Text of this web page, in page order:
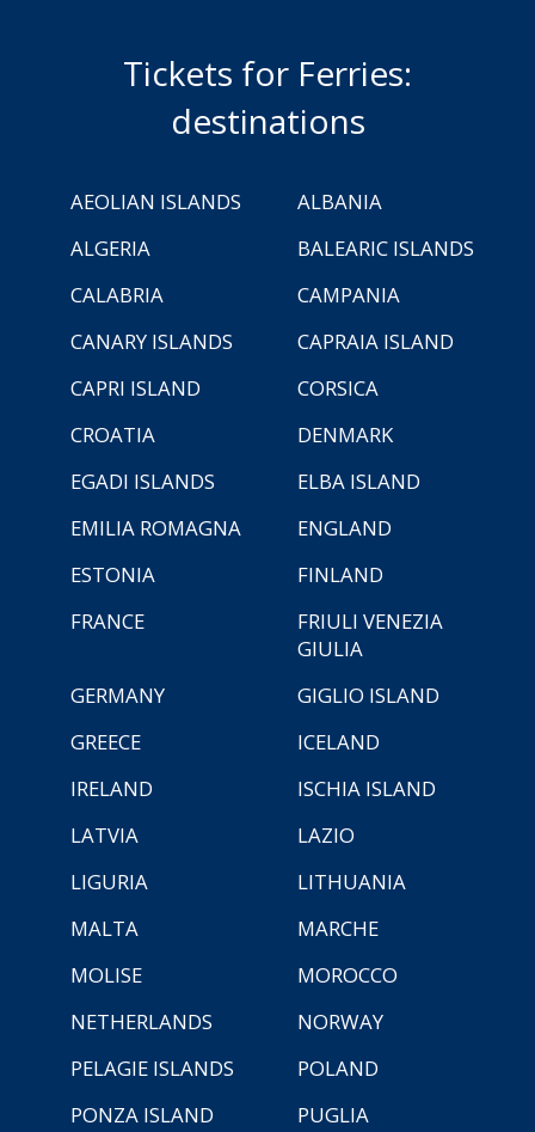
Tickets for Ferries:
destinations
AEOLIAN ISLANDS
ALBANIA
ALGERIA
BALEARIC ISLANDS
CALABRIA
CAMPANIA
CANARY ISLANDS
CAPRAIA ISLAND
CAPRI ISLAND
CORSICA
CROATIA
DENMARK
EGADI ISLANDS
ELBA ISLAND
EMILIA ROMAGNA
ENGLAND
ESTONIA
FINLAND
FRANCE
FRIULI VENEZIA
GIULIA
GERMANY
GIGLIO ISLAND
GREECE
ICELAND
IRELAND
ISCHIA ISLAND
LATVIA
LAZIO
LIGURIA
LITHUANIA
MALTA
MARCHE
MOLISE
MOROCCO
NETHERLANDS
NORWAY
PELAGIE ISLANDS
POLAND
PONZA ISLAND
PUGLIA